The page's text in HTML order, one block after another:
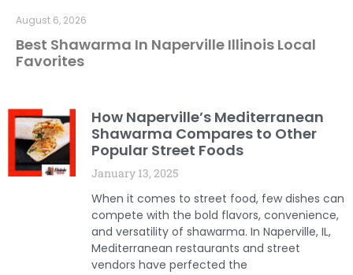
How Naperville’s Mediterranean
Shawarma Compares to Other
Popular Street Foods
January 13, 2025
When it comes to street food, few dishes can
compete with the bold flavors, convenience,
and versatility of shawarma. In Naperville, IL,
Mediterranean restaurants and street
vendors have perfected the
Best Shawarma In Naperville Illinois Local
Favorites
August 6, 2026